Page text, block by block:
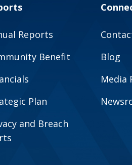
Reports
Benefit
Plan
and Breach
Blog
Media